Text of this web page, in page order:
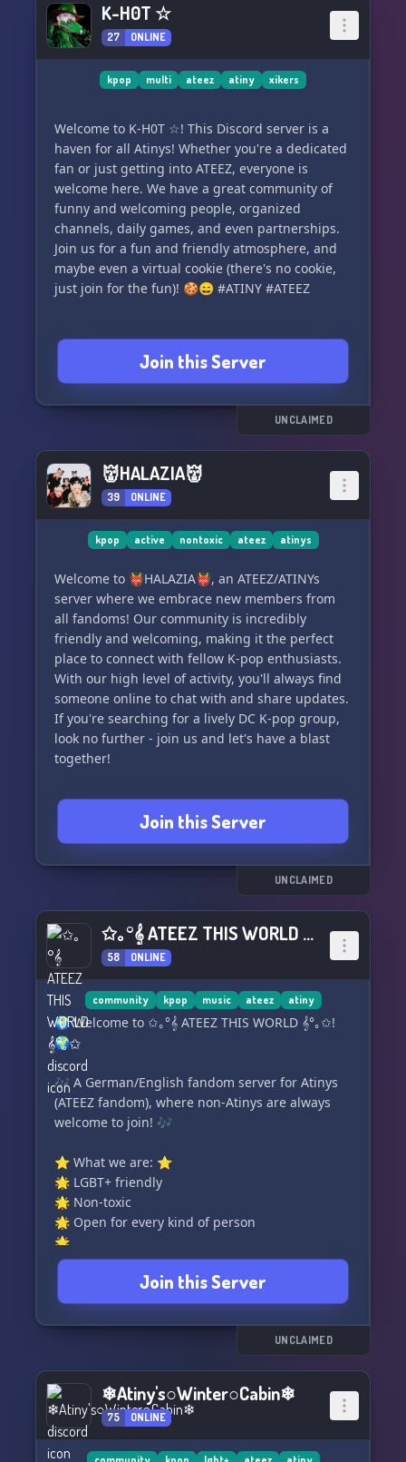
K-H0T ☆
27 ONLINE
kpop multi ateez atiny xikers
Welcome to K-H0T ☆! This Discord server is a
haven for all Atinys! Whether you're a dedicated
fan or just getting into ATEEZ, everyone is
welcome here. We have a great community of
funny and welcoming people, organized
channels, daily games, and even partnerships.
Join us for a fun and friendly atmosphere, and
maybe even a virtual cookie (there's no cookie,
just join for the fun)! 🍪😄 #ATINY #ATEEZ
Join this Server
UNCLAIMED
👹HALAZIA👹
39 ONLINE
kpop active nontoxic ateez atinys
Welcome to 👹HALAZIA👹, an ATEEZ/ATINYs
server where we embrace new members from
all fandoms! Our community is incredibly
friendly and welcoming, making it the perfect
place to connect with fellow K-pop enthusiasts.
With our high level of activity, you'll always find
someone online to chat with and share updates.
If you're searching for a lively DC K-pop group,
look no further - join us and let's have a blast
together!
Join this Server
UNCLAIMED
✩｡°𝄞 ATEEZ THIS WORLD 𝄞°｡✩
58 ONLINE
community kpop music ateez atiny
🌍 Welcome to ✩｡°𝄞 ATEEZ THIS WORLD 𝄞°｡✩!
🌍
🎶 A German/English fandom server for Atinys
(ATEEZ fandom), where non-Atinys are always
welcome to join! 🎶
⭐️ What we are: ⭐️
🌟 LGBT+ friendly
🌟 Non-toxic
🌟 Open for every kind of person
🌟 ...
🌟 What we have: 🌟
🎵 Kind and welcoming owners who are always
Join this Server
UNCLAIMED
❄Atiny's○Winter○Cabin❄
75 ONLINE